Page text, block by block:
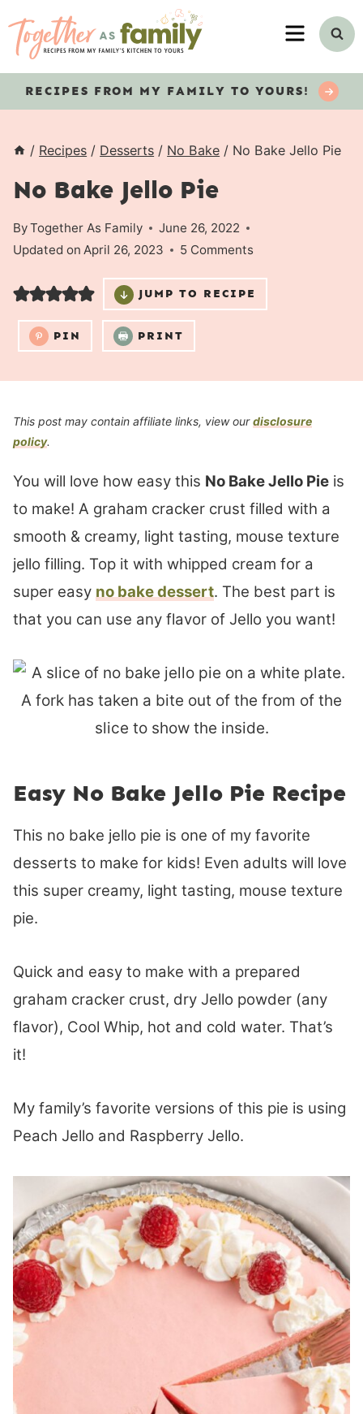
MENU
RECIPES FROM MY FAMILY TO YOURS!
/ Recipes / Desserts / No Bake / No Bake Jello Pie
No Bake Jello Pie
ByTogether As Family
June 26, 2022
Updated on April 26, 2023 5 Comments
JUMP TO RECIPE
PIN PRINT
This post may contain affiliate links, view ourdisclosure
policy.
You will love how easy this No Bake Jello Pie is
to make! A graham cracker crust filled with a
smooth & creamy, light tasting, mouse texture
jello filling. Top it with whipped cream for a
super easy no bake dessert. The best part is
that you can use any flavor of Jello you want!
Easy No Bake Jello Pie Recipe
This no bake jello pie is one of my favorite
desserts to make for kids! Even adults will love
this super creamy, light tasting, mouse texture
pie.
Quick and easy to make with a prepared
graham cracker crust, dry Jello powder (any
flavor), Cool Whip, hot and cold water. That’s
it!
My family’s favorite versions of this pie is using
Peach Jello and Raspberry Jello.